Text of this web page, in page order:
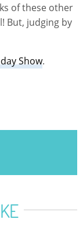
of these other
But, judging by
Show.